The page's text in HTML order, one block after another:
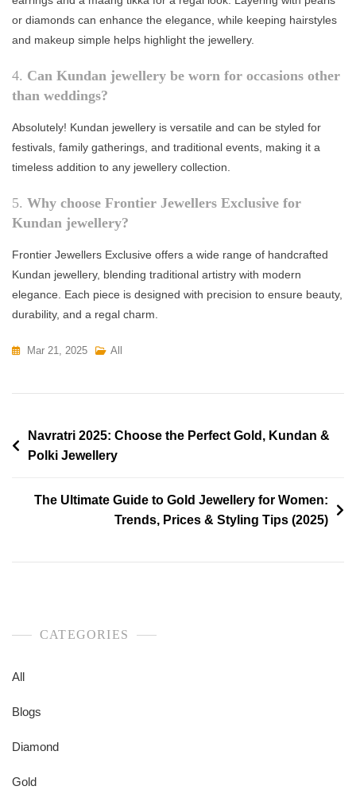
or diamonds can enhance the elegance, while keeping hairstyles
and makeup simple helps highlight the jewellery.
4. Can Kundan jewellery be worn for occasions other
than weddings?
Absolutely! Kundan jewellery is versatile and can be styled for
festivals, family gatherings, and traditional events, making it a
timeless addition to any jewellery collection.
5. Why choose Frontier Jewellers Exclusive for
Kundan jewellery?
Frontier Jewellers Exclusive offers a wide range of handcrafted
Kundan jewellery, blending traditional artistry with modern
elegance. Each piece is designed with precision to ensure beauty,
durability, and a regal charm.
Mar 21, 2025 All
Navratri 2025: Choose the Perfect Gold, Kundan &
Polki Jewellery
The Ultimate Guide to Gold Jewellery for Women:
Trends, Prices & Styling Tips (2025)
CATEGORIES
All
Blogs
Diamond
Gold